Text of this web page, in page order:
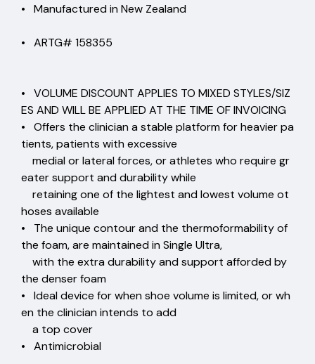
• Manufactured in New Zealand
• ARTG# 158355
• VOLUME DISCOUNT APPLIES TO MIXED STYLES/SIZ
ES AND WILL BE APPLIED AT THE TIME OF INVOICING
• Offers the clinician a stable platform for heavier pa
tients, patients with excessive
medial or lateral forces, or athletes who require gr
eater support and durability while
retaining one of the lightest and lowest volume ot
hoses available
• The unique contour and the thermoformability of
the foam, are maintained in Single Ultra,
with the extra durability and support afforded by
the denser foam
• Ideal device for when shoe volume is limited, or wh
en the clinician intends to add
a top cover
• Antimicrobial